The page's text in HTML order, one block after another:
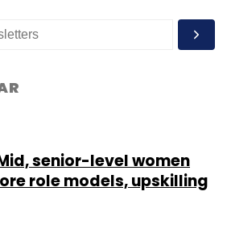
senior-level women
role models, upskilling